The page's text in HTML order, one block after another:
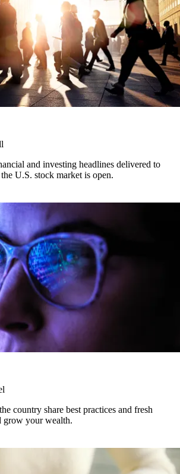
and investing headlines delivered to
U.S. stock market is open.
country share best practices and fresh
grow your wealth.